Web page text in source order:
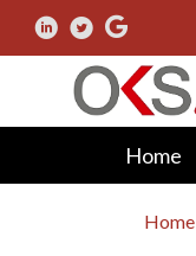
Home
Home